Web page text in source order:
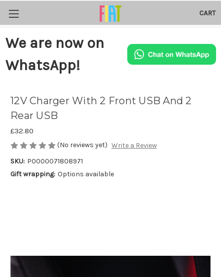
CART
We are now on
WhatsApp!
12V Charger With 2 Front USB And 2
Rear USB
£32.80
(No reviews yet) Write a Review
SKU: P0000071808971
Gift wrapping: Options available